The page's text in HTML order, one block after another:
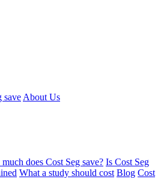
save About Us
does Cost Seg save? Is Cost Seg
What a study should cost Blog Cost